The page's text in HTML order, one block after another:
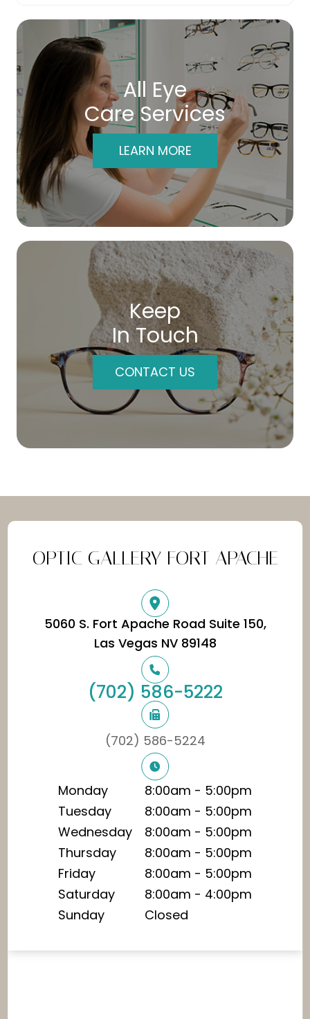
All Eye
Care Services
LEARN MORE
Keep
In Touch
CONTACT US
OPTIC GALLERY FORT APACHE
5060 S. Fort Apache Road Suite 150,
​​​​​​​Las Vegas NV 89148
(702) 586-5222
(702) 586-5224
Monday
8:00am - 5:00pm
Tuesday
8:00am - 5:00pm
Wednesday
8:00am - 5:00pm
Thursday
8:00am - 5:00pm
Friday
8:00am - 5:00pm
Saturday
8:00am - 4:00pm
Sunday
Closed